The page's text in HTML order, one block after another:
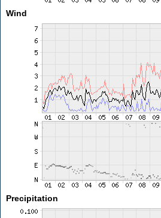
Wind
Precipitation